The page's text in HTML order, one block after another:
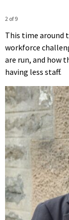
2 of 9
This time around
workforce
are run, and how
having less staff.